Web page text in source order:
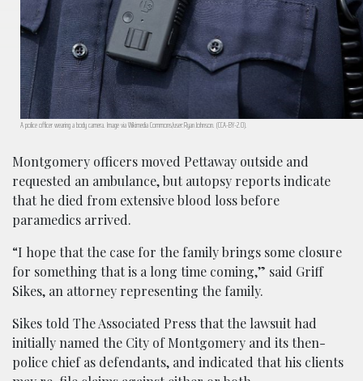
A police officer wearing a body camera. Image via Wikimedia Commons/user:Ryan Johnson. (CCA-BY-2.0).
Montgomery officers moved Pettaway outside and
requested an ambulance, but autopsy reports indicate
that he died from extensive blood loss before
paramedics arrived.
“I hope that the case for the family brings some closure
for something that is a long time coming,” said Griff
Sikes, an attorney representing the family.
Sikes told The Associated Press that the lawsuit had
initially named the City of Montgomery and its then-
police chief as defendants, and indicated that his clients